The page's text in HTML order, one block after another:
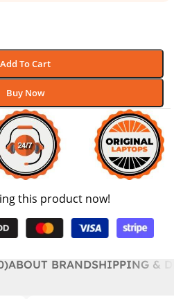
Add To Cart
Buy Now
this product now!
ABOUT BRANDSHIPPING &